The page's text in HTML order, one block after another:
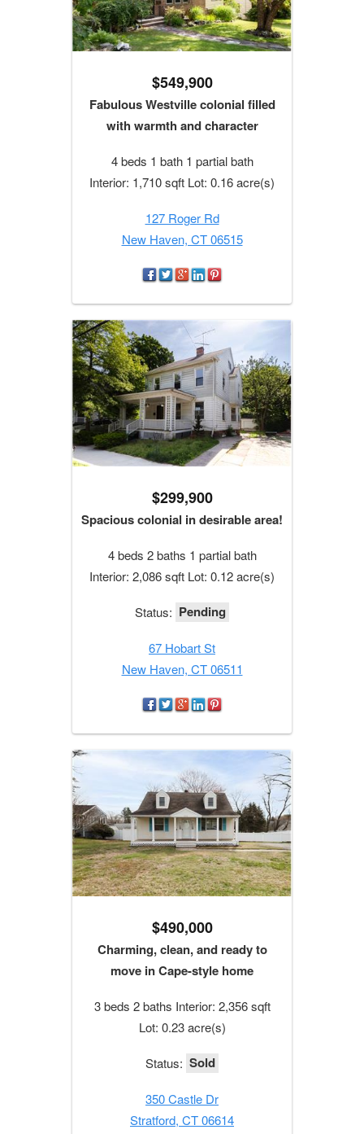
$549,900
Fabulous Westville colonial filled
with warmth and character
4 beds 1 bath 1 partial bath
Interior: 1,710 sqft Lot: 0.16 acre(s)
127 Roger Rd
New Haven, CT 06515
$299,900
Spacious colonial in desirable area!
4 beds 2 baths 1 partial bath
Interior: 2,086 sqft Lot: 0.12 acre(s)
Status: Pending
67 Hobart St
New Haven, CT 06511
$490,000
Charming, clean, and ready to
move in Cape-style home
3 beds 2 baths Interior: 2,356 sqft
Lot: 0.23 acre(s)
Status: Sold
350 Castle Dr
Stratford, CT 06614